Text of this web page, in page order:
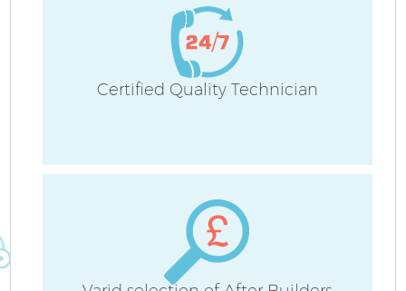
Certified Quality Technician